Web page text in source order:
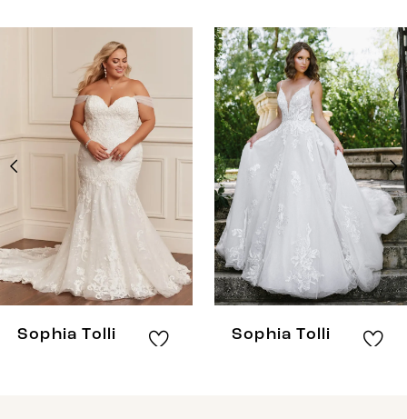
Products
Carousel
3
6
7
Sophia Tolli Sophia Tolli